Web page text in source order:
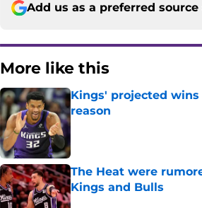
Add us as a preferred source
More like this
Kings' projected
reason
Published by on Invalid Date
The Heat were
Kings and Bulls
Published by on Invalid Date